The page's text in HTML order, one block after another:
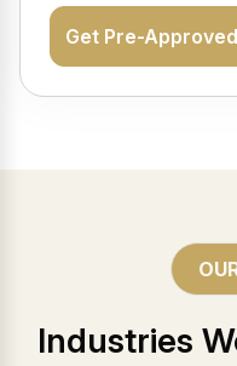
Get Pre-
Industries